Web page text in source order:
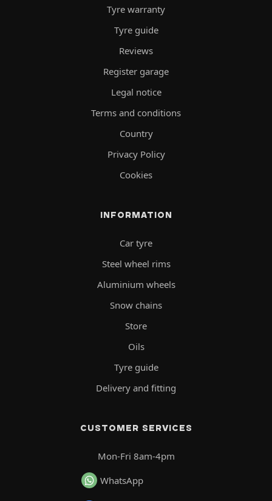
Tyre warranty
Tyre guide
Reviews
Register garage
Legal notice
Terms and conditions
Country
Privacy Policy
Cookies
INFORMATION
Car tyre
Steel wheel rims
Aluminium wheels
Snow chains
Store
Oils
Tyre guide
Delivery and fitting
CUSTOMER SERVICES
Mon-Fri 8am-4pm
WhatsApp